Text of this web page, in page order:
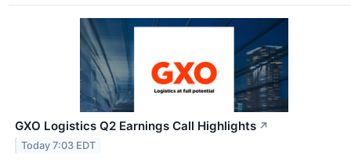
GXO Logistics Q2 Earnings Call Highlights ↗
Today 7:03 EDT